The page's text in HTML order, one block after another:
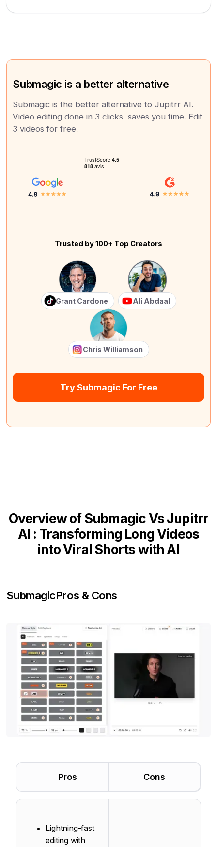
Submagic is a better alternative
Submagic is the better alternative to Jupitrr AI.
Video editing done in 3 clicks, saves you time. Edit
3 videos for free.
Trusted by 100+ Top Creators
Grant Cardone Ali Abdaal
Chris Williamson
Try Submagic For Free
Overview of Submagic Vs Jupitrr
AI : Transforming Long Videos
into Viral Shorts with AI
SubmagicPros & Cons
Pros Cons
Lightning-fast
editing with